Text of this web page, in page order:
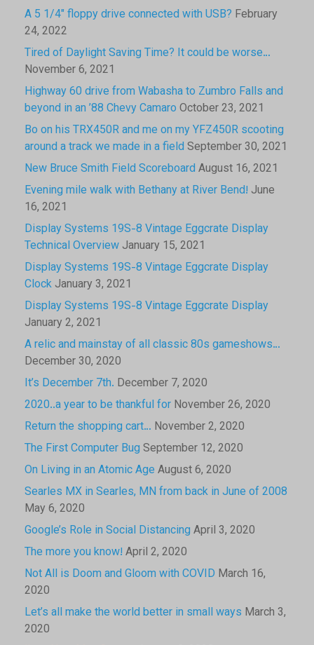
A 5 1/4″ floppy drive connected with USB? February
24, 2022
Tired of Daylight Saving Time? It could be worse…
November 6, 2021
Highway 60 drive from Wabasha to Zumbro Falls and
beyond in an ’88 Chevy Camaro October 23, 2021
Bo on his TRX450R and me on my YFZ450R scooting
around a track we made in a field September 30, 2021
New Bruce Smith Field Scoreboard August 16, 2021
Evening mile walk with Bethany at River Bend! June
16, 2021
Display Systems 19S-8 Vintage Eggcrate Display
Technical Overview January 15, 2021
Display Systems 19S-8 Vintage Eggcrate Display
Clock January 3, 2021
Display Systems 19S-8 Vintage Eggcrate Display
January 2, 2021
A relic and mainstay of all classic 80s gameshows…
December 30, 2020
It’s December 7th. December 7, 2020
2020..a year to be thankful for November 26, 2020
Return the shopping cart… November 2, 2020
The First Computer Bug September 12, 2020
On Living in an Atomic Age August 6, 2020
Searles MX in Searles, MN from back in June of 2008
May 6, 2020
Google’s Role in Social Distancing April 3, 2020
The more you know! April 2, 2020
Not All is Doom and Gloom with COVID March 16,
2020
Let’s all make the world better in small ways March 3,
2020